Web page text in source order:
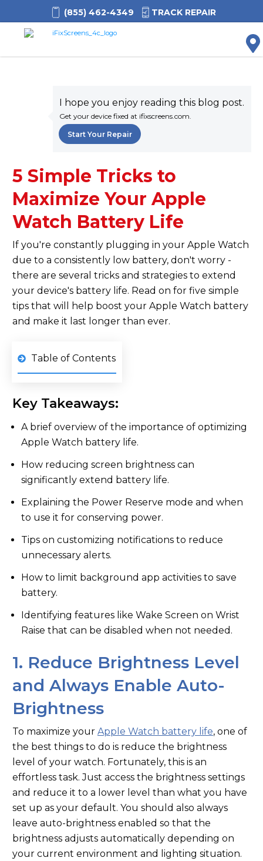
(855) 462-4349 TRACK REPAIR
I hope you enjoy reading this blog post.
Get your device fixed at ifixscreens.com.
Start Your Repair
5 Simple Tricks to
Maximize Your Apple
Watch Battery Life
If you're constantly plugging in your Apple Watch
due to a consistently low battery, don't worry -
there are several tricks and strategies to extend
your device's battery life. Read on for five simple
tips that will help boost your Apple Watch battery
and make it last longer than ever.
Table of Contents
Key Takeaways:
A brief overview of the importance of optimizing
Apple Watch battery life.
How reducing screen brightness can
significantly extend battery life.
Explaining the Power Reserve mode and when
to use it for conserving power.
Tips on customizing notifications to reduce
unnecessary alerts.
How to limit background app activities to save
battery.
Identifying features like Wake Screen on Wrist
Raise that can be disabled when not needed.
1. Reduce Brightness Level
and Always Enable Auto-
Brightness
To maximize your Apple Watch battery life, one of
the best things to do is reduce the brightness
level of your watch. Fortunately, this is an
effortless task. Just access the brightness settings
and reduce it to a lower level than what you have
set up as your default. You should also always
leave auto-brightness enabled so that the
brightness adjusts automatically depending on
your current environment and lighting situation.